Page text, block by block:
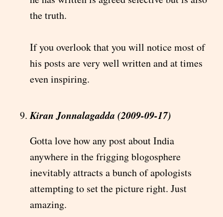
the truth.
If you overlook that you will notice most of
his posts are very well written and at times
even inspiring.
Kiran Jonnalagadda (2009-09-17)
Gotta love how any post about India
anywhere in the frigging blogosphere
inevitably attracts a bunch of apologists
attempting to set the picture right. Just
amazing.